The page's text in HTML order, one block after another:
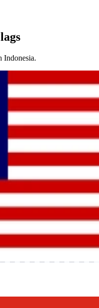
Indonesia.